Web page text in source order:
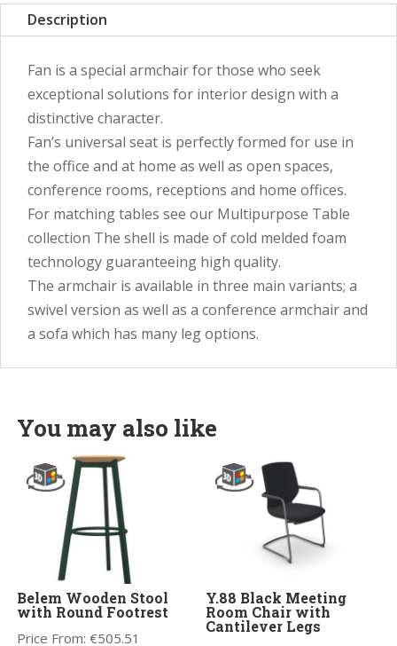
Description
Fan is a special armchair for those who seek
exceptional solutions for interior design with a
distinctive character.
Fan’s universal seat is perfectly formed for use in
the office and at home as well as open spaces,
conference rooms, receptions and home offices.
For matching tables see our Multipurpose Table
collection The shell is made of cold melded foam
technology guaranteeing high quality.
The armchair is available in three main variants; a
swivel version as well as a conference armchair and
a sofa which has many leg options.
You may also like
Belem Wooden Stool
with Round Footrest
Price From:€505.51
Y.88 Black Meeting
Room Chair with
Cantilever Legs